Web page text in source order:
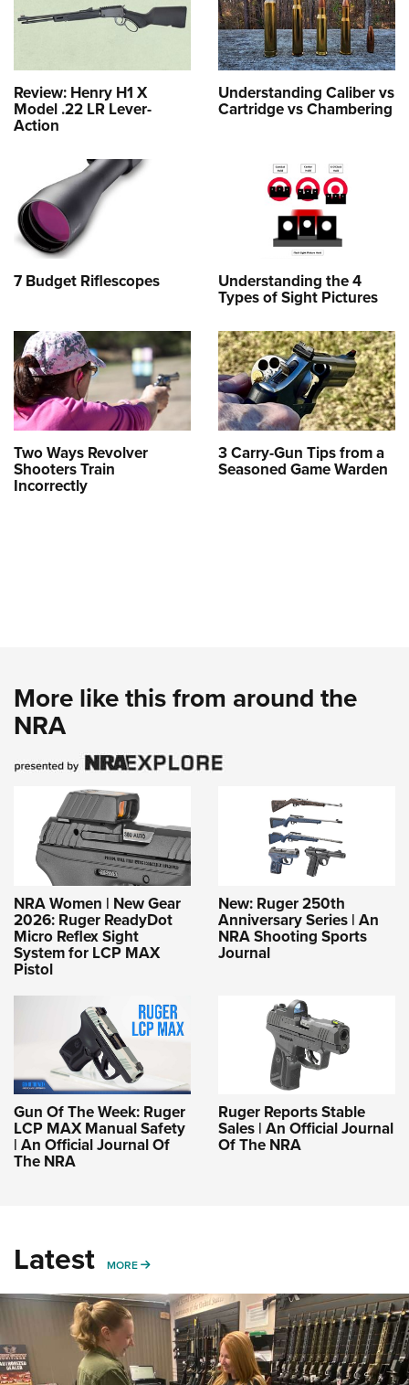
Review: Henry H1 X
Model .22 LR Lever-
Action
Understanding Caliber vs
Cartridge vs Chambering
7 Budget Riflescopes Understanding the 4
Types of Sight Pictures
Two Ways Revolver
Shooters Train
Incorrectly
3 Carry-Gun Tips from a
Seasoned Game Warden
More like this from around the
NRA
NRA Women | New Gear
2026: Ruger ReadyDot
Micro Reflex Sight
System for LCP MAX
Pistol
New: Ruger 250th
Anniversary Series | An
NRA Shooting Sports
Journal
Gun Of The Week: Ruger
LCP MAX Manual Safety
| An Official Journal Of
The NRA
Ruger Reports Stable
Sales | An Official Journal
Of The NRA
Latest MORE MORE